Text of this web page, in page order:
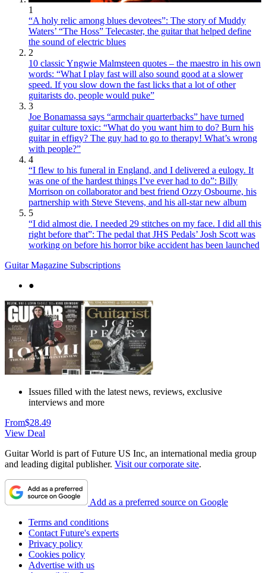
1
“A holy relic among blues devotees”: The story of Muddy
Waters’ “The Hoss” Telecaster, the guitar that helped define
the sound of electric blues
2
10 classic Yngwie Malmsteen quotes – the maestro in his own
words: “What I play fast will also sound good at a slower
speed. If you slow down the fast licks that a lot of other
guitarists do, people would puke”
3
Joe Bonamassa says “armchair quarterbacks” have turned
guitar culture toxic: “What do you want him to do? Burn his
guitar in effigy? The guy had to go to therapy! What’s wrong
with people?”
4
“I flew to his funeral in England, and I delivered a eulogy. It
was one of the hardest things I’ve ever had to do”: Billy
Morrison on collaborator and best friend Ozzy Osbourne, his
partnership with Steve Stevens, and his all-star new album
5
“I did almost die. I needed 29 stitches on my face. I did all this
right before that”: The pedal that JHS Pedals’ Josh Scott was
working on before his horror bike accident has been launched
Guitar Magazine Subscriptions
●
Issues filled with the latest news, reviews, exclusive
interviews and more
From$28.49
View Deal
Guitar World is part of Future US Inc, an international media group
and leading digital publisher. Visit our corporate site.
Add as a preferred source on Google
Terms and conditions
Contact Future's experts
Privacy policy
Cookies policy
Advertise with us